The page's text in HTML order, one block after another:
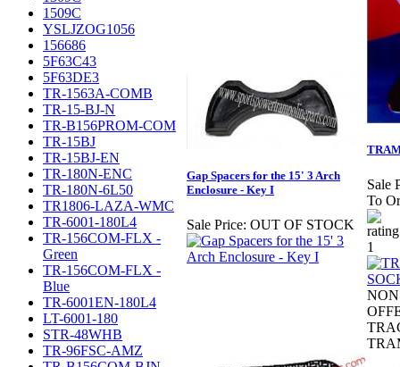
1509C
YSLJZOG1056
156686
5F63C43
5F63DE3
TR-1563A-COMB
TR-15-BJ-N
TR-B156PROM-COM
TR-15BJ
TR-15BJ-EN
TR-180N-ENC
TR-180N-6L50
TR1806-LAZA-WMC
TR-6001-180L4
TR-156COM-FLX -
Green
TR-156COM-FLX -
Blue
TR-6001EN-180L4
LT-6001-180
STR-48WHB
TR-96FSC-AMZ
Gap Spacers for the 15' 3 Arch
Enclosure - Key I
Sale Price: OUT OF STOCK
Sale
To
NON